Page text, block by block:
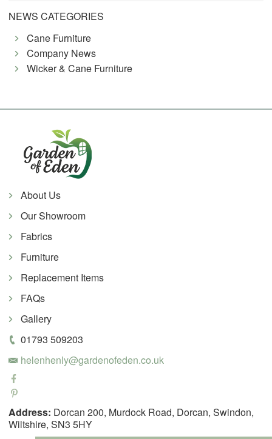
NEWS CATEGORIES
Cane Furniture
Company News
Wicker & Cane Furniture
About Us
Our Showroom
Fabrics
Furniture
Replacement Items
FAQs
Gallery
01793 509203
helenhenly@gardenofeden.co.uk
Address: Dorcan 200, Murdock Road, Dorcan, Swindon,
Wiltshire, SN3 5HY